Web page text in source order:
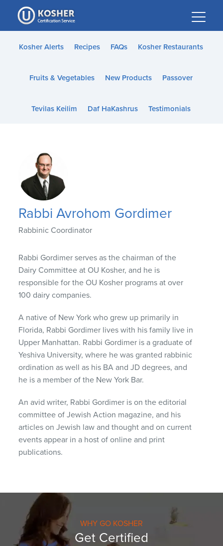
Please
note:
This
website
accessibility
Kosher Alerts Recipes FAQs Kosher Restaurants
Fruits & Vegetables New Products Passover
Tevilas Keilim Daf HaKashrus Testimonials
Rabbi Avrohom Gordimer
Rabbinic Coordinator
Rabbi Gordimer serves as the chairman of the
Dairy Committee at OU Kosher, and he is
responsible for the OU Kosher programs at over
100 dairy companies.
A native of New York who grew up primarily in
Florida, Rabbi Gordimer lives with his family live in
Upper Manhattan. Rabbi Gordimer is a graduate of
Yeshiva University, where he was granted rabbinic
ordination as well as his BA and JD degrees, and
he is a member of the New York Bar.
An avid writer, Rabbi Gordimer is on the editorial
committee of Jewish Action magazine, and his
articles on Jewish law and thought and on current
events appear in a host of online and print
publications.
WHY GO KOSHER
Get Certified